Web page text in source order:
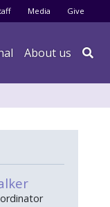
Media Give
About us 